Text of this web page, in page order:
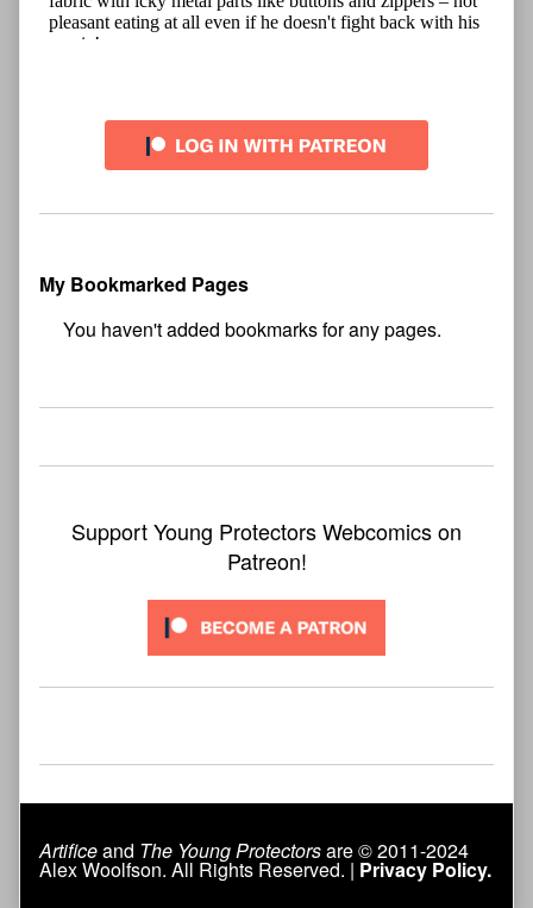
My Bookmarked Pages
Support Young Protectors Webcomics on
Patreon!
Artificeand The Young Protectorsare © 2011-2024
Alex Woolfson. All Rights Reserved. | Privacy Policy.